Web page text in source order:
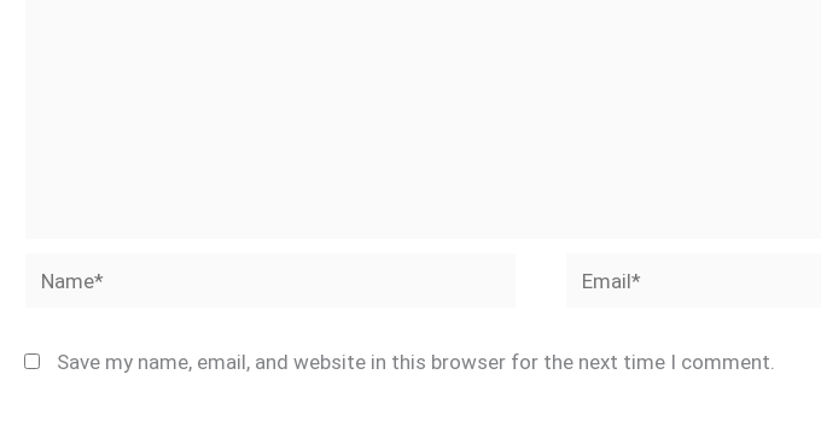
Name* Email*
Save my name, email, and website in this browser for the next time I comment.